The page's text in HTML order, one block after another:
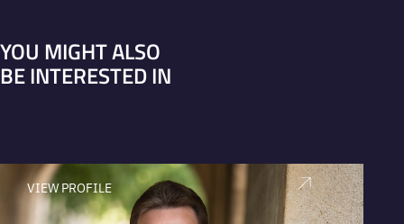
YOU MIGHT ALSO
BE INTERESTED IN
VIEW PROFILE